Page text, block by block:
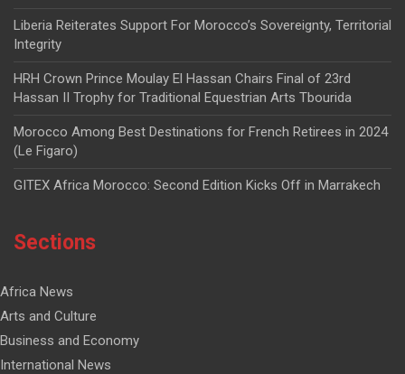
Liberia Reiterates Support For Morocco’s Sovereignty, Territorial
Integrity
HRH Crown Prince Moulay El Hassan Chairs Final of 23rd
Hassan II Trophy for Traditional Equestrian Arts Tbourida
Morocco Among Best Destinations for French Retirees in 2024
(Le Figaro)
GITEX Africa Morocco: Second Edition Kicks Off in Marrakech
Sections
Africa News
Arts and Culture
Business and Economy
International News